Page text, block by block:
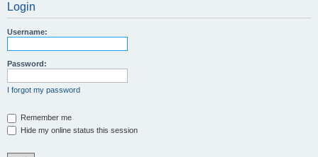
Login
Username:
Password:
I forgot my password
Remember me
Hide my online status this session